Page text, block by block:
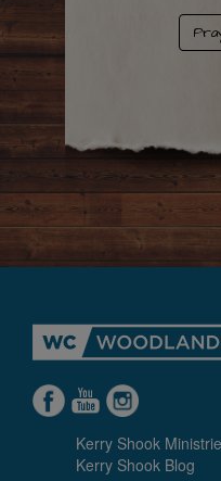
Kerry Shook
Kerry Shook Blog